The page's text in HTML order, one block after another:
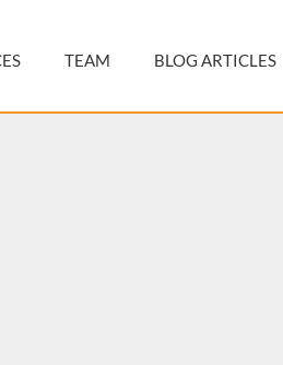
TEAM BLOG ARTICLES